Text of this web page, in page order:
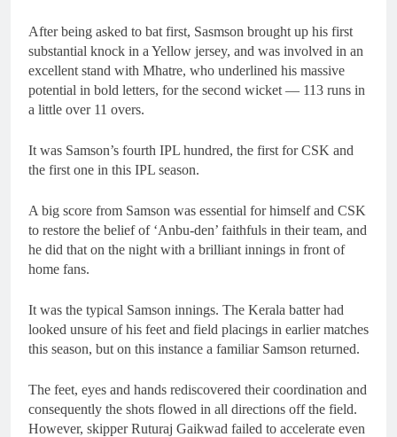
After being asked to bat first, Sasmson brought up his first
substantial knock in a Yellow jersey, and was involved in an
excellent stand with Mhatre, who underlined his massive
potential in bold letters, for the second wicket — 113 runs in
a little over 11 overs.
It was Samson’s fourth IPL hundred, the first for CSK and
the first one in this IPL season.
A big score from Samson was essential for himself and CSK
to restore the belief of ‘Anbu-den’ faithfuls in their team, and
he did that on the night with a brilliant innings in front of
home fans.
It was the typical Samson innings. The Kerala batter had
looked unsure of his feet and field placings in earlier matches
this season, but on this instance a familiar Samson returned.
The feet, eyes and hands rediscovered their coordination and
consequently the shots flowed in all directions off the field.
However, skipper Ruturaj Gaikwad failed to accelerate even